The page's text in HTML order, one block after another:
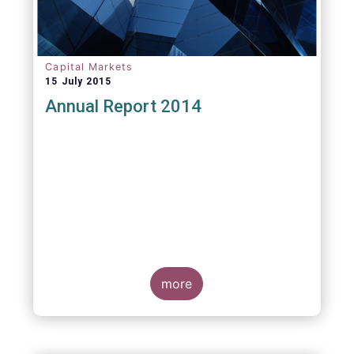
Capital Markets
15 July 2015
Annual Report 2014
more